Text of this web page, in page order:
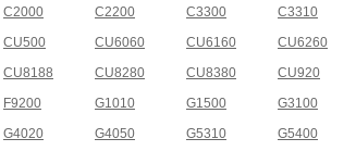
C2000 C2200 C3300 C3310
CU500 CU6060 CU6160 CU6260
CU8188 CU8280 CU8380 CU920
F9200 G1010 G1500 G3100
G4020 G4050 G5310 G5400